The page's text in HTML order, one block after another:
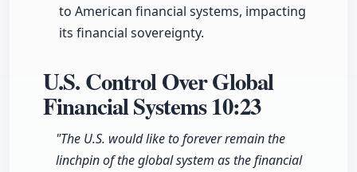
to American financial systems, impacting
its financial sovereignty.
U.S. Control Over Global
Financial Systems10:23
"The U.S. would like to forever remain the
linchpin of the global system as the financial